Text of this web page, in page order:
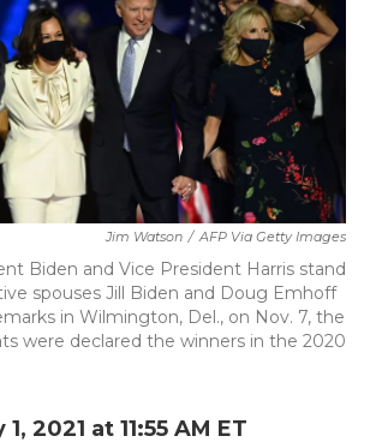
Jim Watson / AFP Via Getty Images
Biden and Vice President Harris stand
spouses Jill Biden and Doug Emhoff
in Wilmington, Del., on Nov. 7, the
were declared the winners in the 2020
2021 at 11:55 AM ET